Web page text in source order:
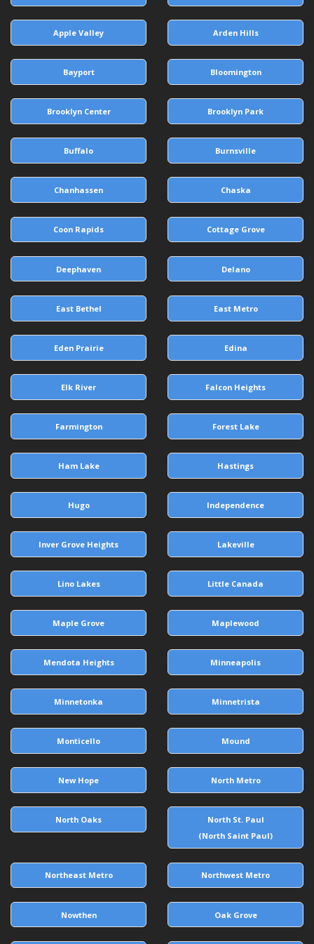
Apple Valley Arden Hills
Bayport Bloomington
Brooklyn Center Brooklyn Park
Buffalo Burnsville
Chanhassen Chaska
Coon Rapids Cottage Grove
Deephaven Delano
East Bethel East Metro
Eden Prairie Edina
Elk River Falcon Heights
Farmington Forest Lake
Ham Lake Hastings
Hugo Independence
Inver Grove Heights Lakeville
Lino Lakes Little Canada
Maple Grove Maplewood
Mendota Heights Minneapolis
Minnetonka Minnetrista
Monticello Mound
New Hope North Metro
North Oaks
North St. Paul
(North Saint Paul)
Northeast Metro Northwest Metro
Nowthen Oak Grove